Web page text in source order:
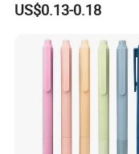
Ballpoint Pen Multi-
Logo
US$0.13-0.18